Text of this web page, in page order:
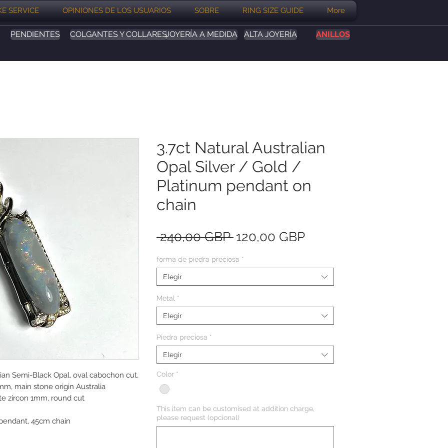
SERVICE OPINIONES DE LOS USUARIOS SOBRE RING SIZE GUIDE More
PENDIENTES COLGANTES Y COLLARESJOYERÍA A MEDIDA ALTA JOYERÍA ANILLOS
Semi-Black Opal, oval cabochon cut,
main stone origin Australia
zircon 1mm, round cut
45cm chain
3.7ct Natural Australian
Opal Silver / Gold /
Platinum pendant on
chain
240,00 GBP Precio
120,00 GBPPrecio
oferta
forma de piedra preciosa *
Elegir
Metal *
Elegir
Piedra preciosa *
Elegir
Color *
This item can be customised at addition charge,
please request (opcional)